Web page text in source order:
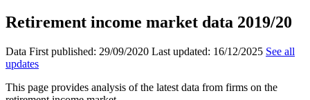
Retirement income market data 2019/20
Data First published: 29/09/2020 Last updated: 16/12/2025 See all
updates
This page provides analysis of the latest data from firms on the